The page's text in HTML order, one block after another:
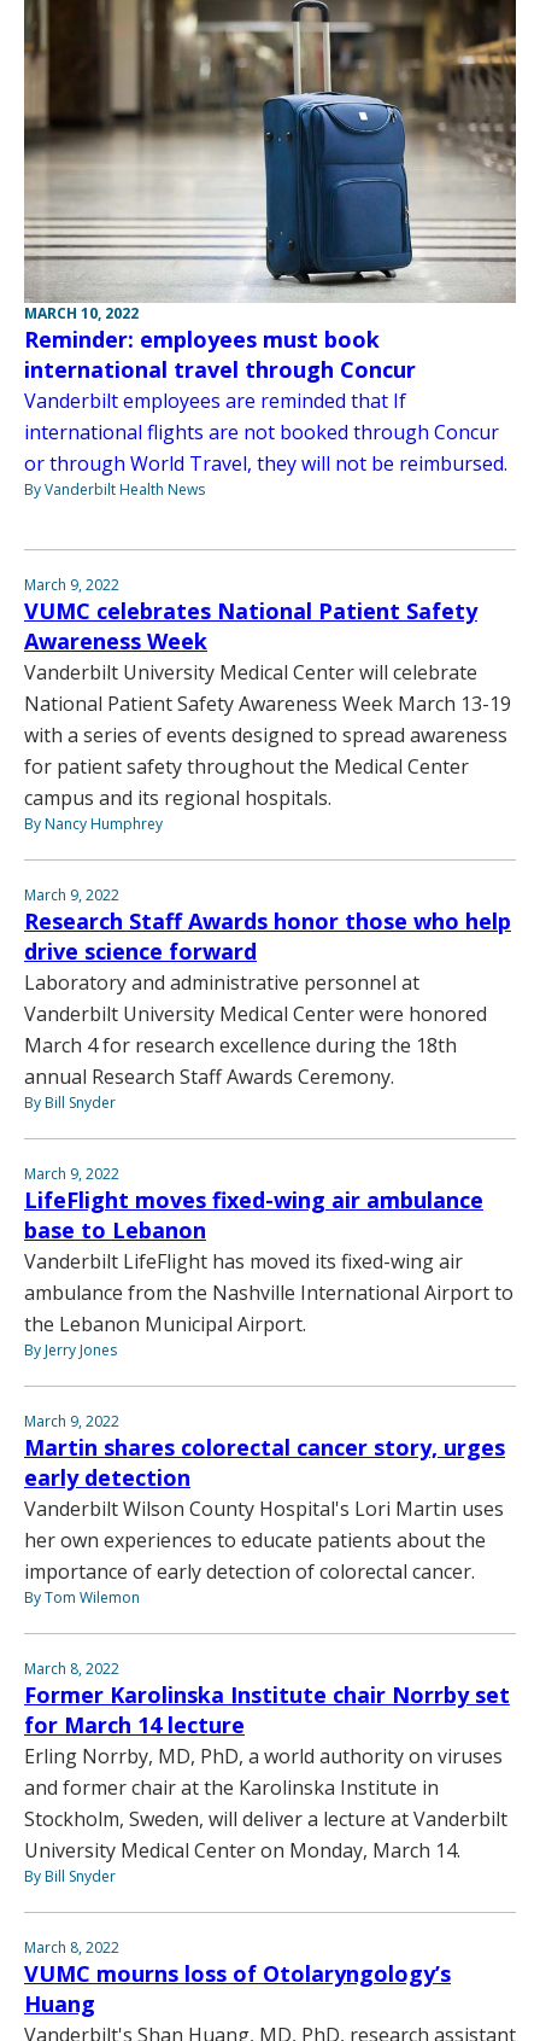
MARCH 10, 2022
Reminder: employees must book
international travel through Concur
Vanderbilt employees are reminded that If
international flights are not booked through Concur
or through World Travel, they will not be reimbursed.
By Vanderbilt Health News
March 9, 2022
VUMC celebrates National Patient Safety
Awareness Week
Vanderbilt University Medical Center will celebrate
National Patient Safety Awareness Week March 13-19
with a series of events designed to spread awareness
for patient safety throughout the Medical Center
campus and its regional hospitals.
By Nancy Humphrey
March 9, 2022
Research Staff Awards honor those who help
drive science forward
Laboratory and administrative personnel at
Vanderbilt University Medical Center were honored
March 4 for research excellence during the 18th
annual Research Staff Awards Ceremony.
By Bill Snyder
March 9, 2022
LifeFlight moves fixed-wing air ambulance
base to Lebanon
Vanderbilt LifeFlight has moved its fixed-wing air
ambulance from the Nashville International Airport to
the Lebanon Municipal Airport.
By Jerry Jones
March 9, 2022
Martin shares colorectal cancer story, urges
early detection
Vanderbilt Wilson County Hospital's Lori Martin uses
her own experiences to educate patients about the
importance of early detection of colorectal cancer.
By Tom Wilemon
March 8, 2022
Former Karolinska Institute chair Norrby set
for March 14 lecture
Erling Norrby, MD, PhD, a world authority on viruses
and former chair at the Karolinska Institute in
Stockholm, Sweden, will deliver a lecture at Vanderbilt
University Medical Center on Monday, March 14.
By Bill Snyder
March 8, 2022
VUMC mourns loss of Otolaryngology’s
Huang
Vanderbilt's Shan Huang, MD, PhD, research assistant